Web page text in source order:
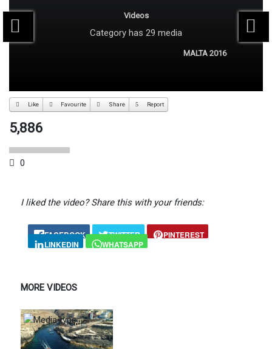
Videos
Category has 29 media
MALTA 2016
Like Favourite Share Report
5,886
0
I liked the video? Share this with your friends:
FACEBOOK TWITTER
PINTEREST
LINKEDIN
WHATSAPP
MORE VIDEOS